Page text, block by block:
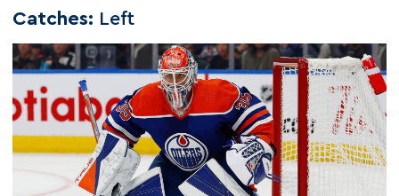
Catches: Left